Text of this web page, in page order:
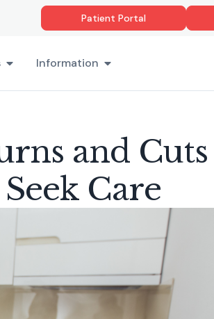
Patient Portal
Information
and Cuts
Care